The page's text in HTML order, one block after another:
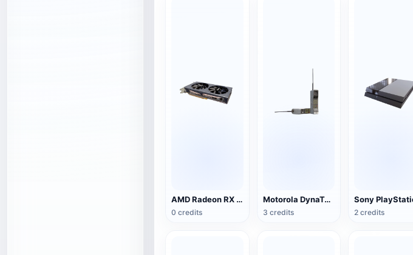
AMD Radeon RX 5500 XT NITRO Special Edition Graphics
0 credits
Motorola DynaTAC Series Mobile Phone (Big Brother)
3 credits 2 credits